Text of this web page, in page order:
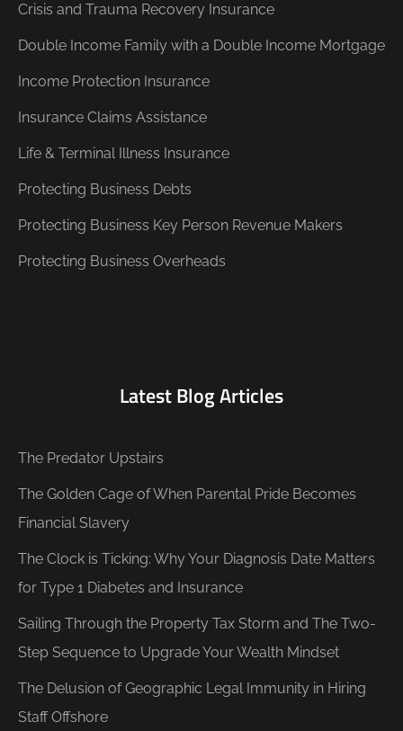
Crisis and Trauma Recovery Insurance
Double Income Family with a Double Income Mortgage
Income Protection Insurance
Insurance Claims Assistance
Life & Terminal Illness Insurance
Protecting Business Debts
Protecting Business Key Person Revenue Makers
Protecting Business Overheads
Latest Blog Articles
The Predator Upstairs
The Golden Cage of When Parental Pride Becomes
Financial Slavery
The Clock is Ticking: Why Your Diagnosis Date Matters
for Type 1 Diabetes and Insurance
Sailing Through the Property Tax Storm and The Two-
Step Sequence to Upgrade Your Wealth Mindset
The Delusion of Geographic Legal Immunity in Hiring
Staff Offshore